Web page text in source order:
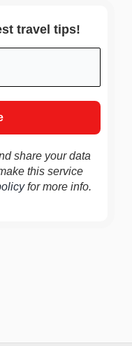
travel tips!
share your data
this service
for more info.